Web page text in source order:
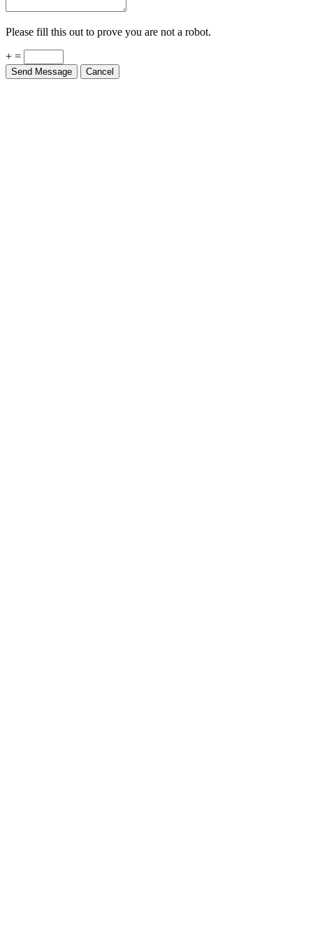
Please fill this out to prove you are not a robot.
+ =
Send Message Cancel